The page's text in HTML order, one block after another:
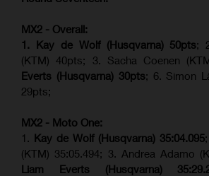
MX2 - Overall:
1. Kay de Wolf (Husqvarna) 50pts;
(KTM) 40pts; 3. Sacha Coenen
Everts (Husqvarna) 30pts; 6. Simon
29pts;
MX2 - Moto One:
1. Kay de Wolf (Husqvarna) 35:04.095
(KTM) 35:05.494; 3. Andrea Adamo
Liam Everts (Husqvarna)